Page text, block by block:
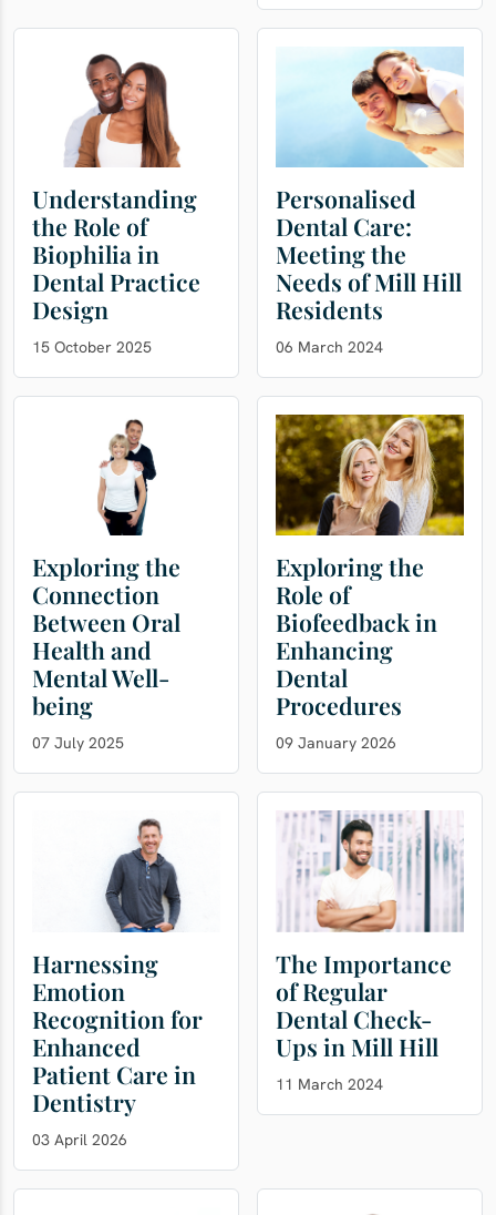
Understanding
the Role of
Biophilia in
Dental Practice
Design
15 October 2025
Personalised
Dental Care:
Meeting the
Needs of Mill Hill
Residents
06 March 2024
Exploring the
Connection
Between Oral
Health and
Mental Well-
being
07 July 2025
Exploring the
Role of
Biofeedback in
Enhancing
Dental
Procedures
09 January 2026
Harnessing
Emotion
Recognition for
Enhanced
Patient Care in
Dentistry
03 April 2026
The Importance
of Regular
Dental Check-
Ups in Mill Hill
11 March 2024